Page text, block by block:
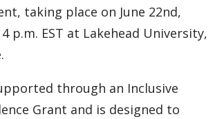
taking place on June 22nd,
p.m. EST at Lakehead University,
through an Inclusive
Grant and is designed to